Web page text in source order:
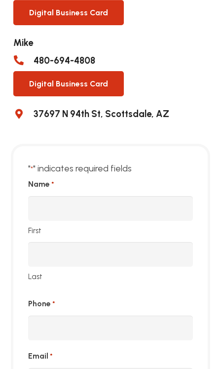
Digital Business Card
Mike
480-694-4808
Digital Business Card
37697 N 94th St, Scottsdale, AZ
"*" indicates required fields
Name *
First
Last
Phone *
Email *